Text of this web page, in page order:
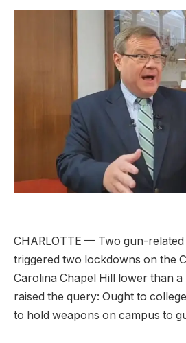
CHARLOTTE — Two gun-
triggered two lockdowns on the
Carolina Chapel Hill lower than a
raised the query: Ought to
to hold weapons on campus to